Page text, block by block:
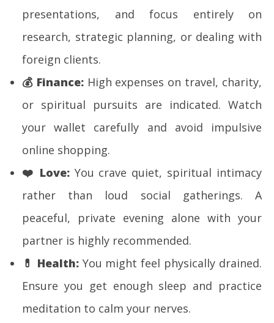
presentations, and focus entirely on
research, strategic planning, or dealing with
foreign clients.
💰Finance:High expenses on travel, charity,
or spiritual pursuits are indicated. Watch
your wallet carefully and avoid impulsive
online shopping.
❤️ Love:You crave quiet, spiritual intimacy
rather than loud social gatherings. A
peaceful, private evening alone with your
partner is highly recommended.
💊 Health:You might feel physically drained.
Ensure you get enough sleep and practice
meditation to calm your nerves.